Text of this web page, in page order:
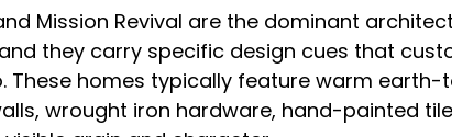
Mission Revival are the dominant
they carry specific design cues that
These homes typically feature warm earth-
wrought iron hardware, hand-painted